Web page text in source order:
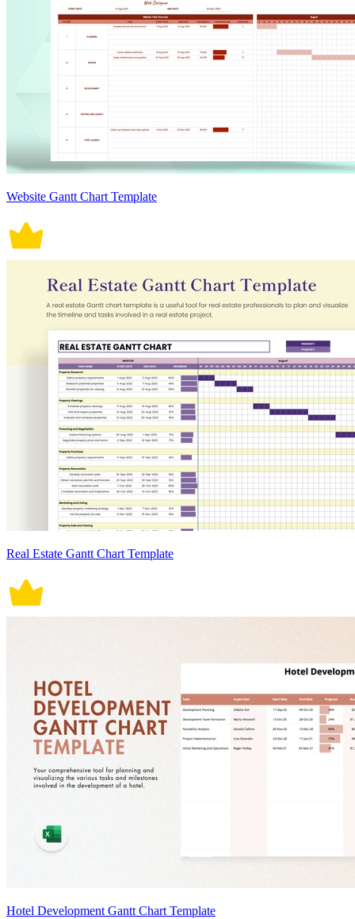
Website Gantt Chart Template
Real Estate Gantt Chart Template
Hotel Development Gantt Chart Template